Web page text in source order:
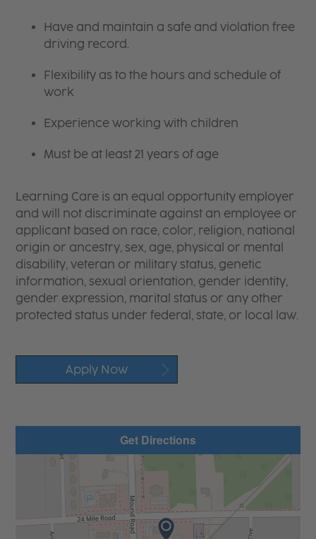
Have and maintain a safe and violation free
driving record.
Flexibility as to the hours and schedule of
work
Experience working with children
Must be at least 21 years of age
Learning Care is an equal opportunity employer
and will not discriminate against an employee or
applicant based on race, color, religion, national
origin or ancestry, sex, age, physical or mental
disability, veteran or military status, genetic
information, sexual orientation, gender identity,
gender expression, marital status or any other
protected status under federal, state, or local law.
Apply Now
Get Directions